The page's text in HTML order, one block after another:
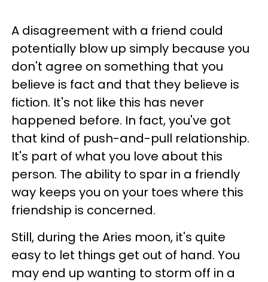
A disagreement with a friend could
potentially blow up simply because you
don't agree on something that you
believe is fact and that they believe is
fiction. It's not like this has never
happened before. In fact, you've got
that kind of push-and-pull relationship.
It's part of what you love about this
person. The ability to spar in a friendly
way keeps you on your toes where this
friendship is concerned.
Still, during the Aries moon, it's quite
easy to let things get out of hand. You
may end up wanting to storm off in a